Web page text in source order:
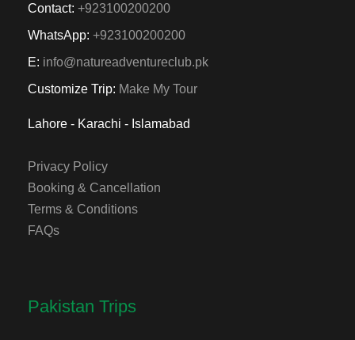
Contact: +923100200200
WhatsApp: +923100200200
E: info@natureadventureclub.pk
Customize Trip: Make My Tour
Lahore - Karachi - Islamabad
Privacy Policy
Booking & Cancellation
Terms & Conditions
FAQs
Pakistan Trips